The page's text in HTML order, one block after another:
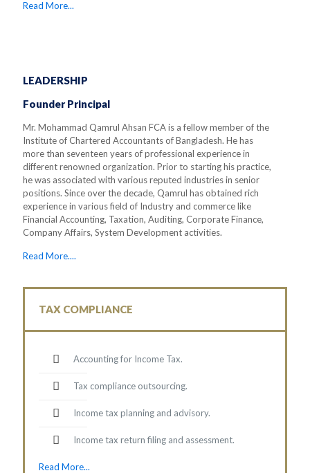
Read More...
LEADERSHIP
Founder Principal
Mr. Mohammad Qamrul Ahsan FCA is a fellow member of the
Institute of Chartered Accountants of Bangladesh. He has
more than seventeen years of professional experience in
different renowned organization. Prior to starting his practice,
he was associated with various reputed industries in senior
positions. Since over the decade, Qamrul has obtained rich
experience in various field of Industry and commerce like
Financial Accounting, Taxation, Auditing, Corporate Finance,
Company Affairs, System Development activities.
Read More....
TAX COMPLIANCE
Accounting for Income Tax.
Tax compliance outsourcing.
Income tax planning and advisory.
Income tax return filing and assessment.
Read More...